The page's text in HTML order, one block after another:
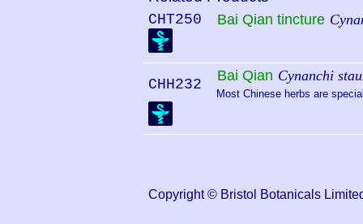
CHT250 Bai Qian tincture
CHH232
Bai Qian Cynanchi
Most Chinese herbs are
Copyright © Bristol Botanicals